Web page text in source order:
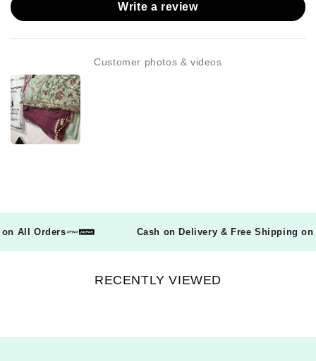
Write a review
Customer photos & videos
on All Orders Cash on Delivery & Free Shipping
RECENTLY VIEWED